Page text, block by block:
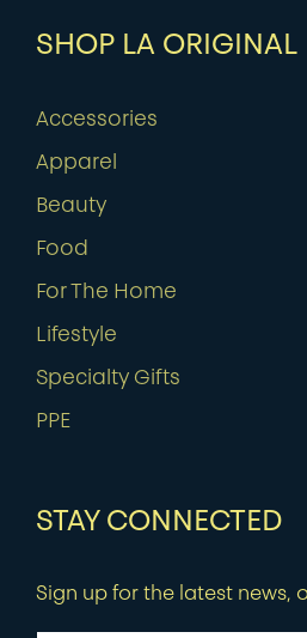
SHOP LA ORIGINAL
Accessories
Apparel
Beauty
Food
For The Home
Lifestyle
Specialty Gifts
PPE
STAY CONNECTED
Sign up for the latest news,